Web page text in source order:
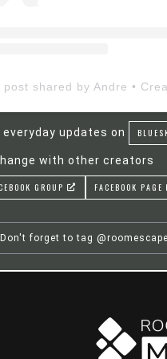
everyday updates on
with other creators
GROUP FACEBOOK PAGE
Don't forget to tag